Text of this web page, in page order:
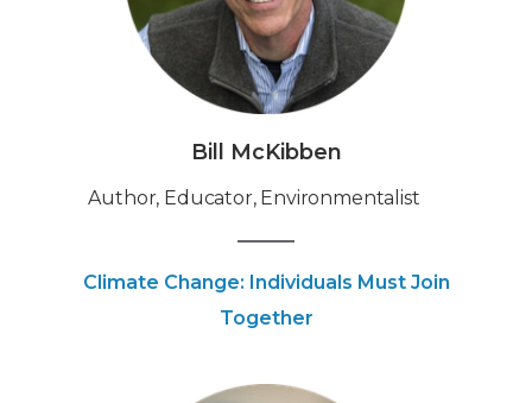
Bill McKibben
Author, Educator, Environmentalist
Climate Change: Individuals Must Join
Together